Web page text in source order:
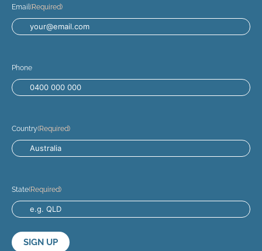
Email (Required)
Phone
Country(Required)
State(Required)